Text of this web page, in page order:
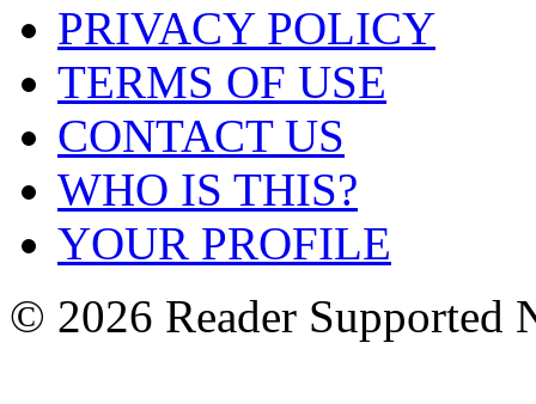
PRIVACY POLICY
TERMS OF USE
CONTACT US
WHO IS THIS?
YOUR PROFILE
© 2026 Reader Supported